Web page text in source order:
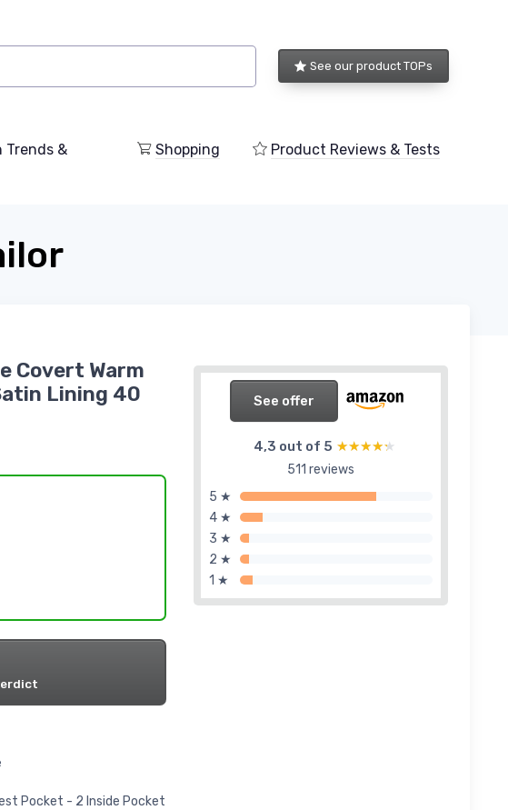
See our product TOPs
Trends &
Shopping Product Reviews & Tests
See offer
4,3 out of 5 ★★★★★
★★★★★
511 reviews
5 ★
4 ★
3 ★
2 ★
1 ★
Covert Warm
Lining 40
Pocket - 2 Inside Pocket